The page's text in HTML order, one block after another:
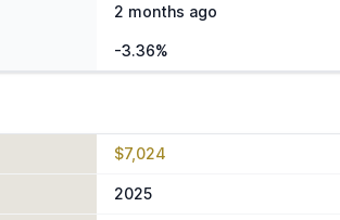
2 months ago
-3.36%
$7,024
2025